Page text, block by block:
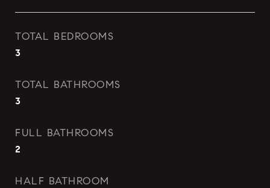
TOTAL BEDROOMS
3
TOTAL BATHROOMS
3
FULL BATHROOMS
2
HALF BATHROOM